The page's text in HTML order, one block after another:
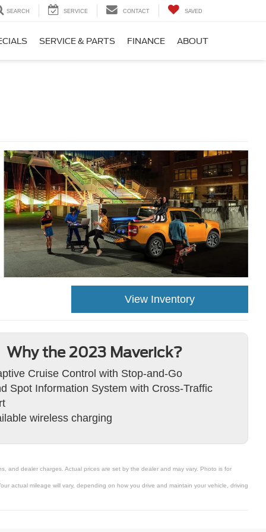
SEARCH SERVICE CONTACT SAVED
SERVICE & PARTS FINANCE ABOUT
View Inventory
Why the 2023 Maverick?
Cruise Control with Stop-and-Go
Spot Information System with Cross-Traffic
wireless charging
and dealer charges. Actual prices are set by the dealer and may vary. Photo is for
actual mileage will vary, depending on how you drive and maintain your vehicle, driving